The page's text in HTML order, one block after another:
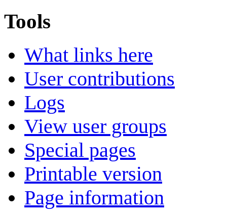
Tools
What links here
User contributions
Logs
View user groups
Special pages
Printable version
Page information